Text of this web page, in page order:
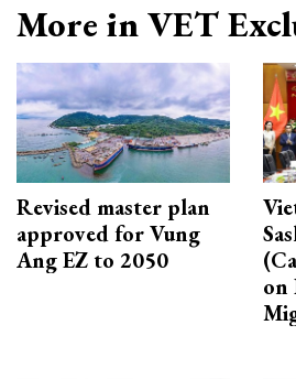
More in VET
Revised master plan
approved for Vung
Ang EZ to 2050
on